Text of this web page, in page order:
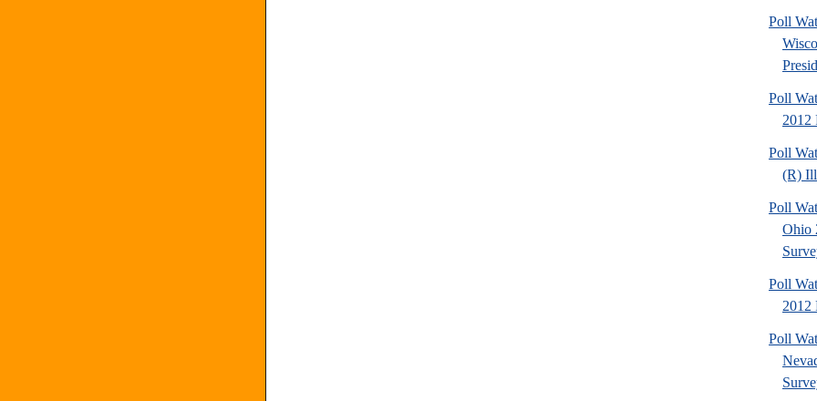
Poll
Poll
2012
Poll
(R)
Poll
Ohio
Poll
2012
Poll